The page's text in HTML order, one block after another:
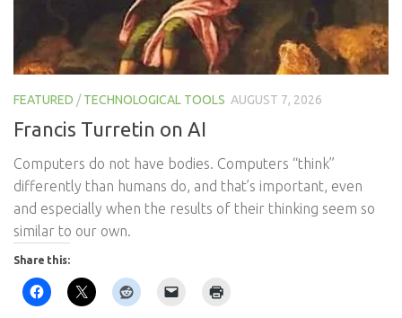
FEATURED /TECHNOLOGICAL TOOLS AUGUST 7, 2026
Francis Turretin on AI
Computers do not have bodies. Computers “think”
differently than humans do, and that’s important, even
and especially when the results of their thinking seem so
similar to our own.
Share this: